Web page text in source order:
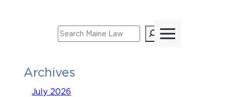
Search
Archives
July 2026